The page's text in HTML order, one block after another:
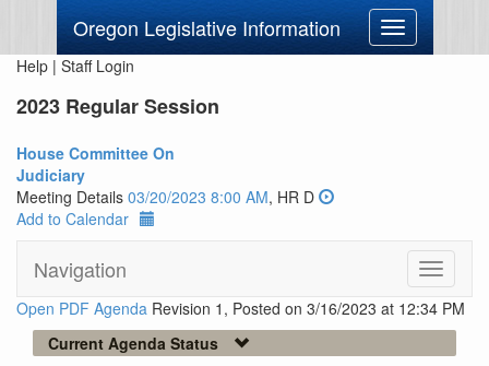
Oregon Legislative Information
Toggle
navigation
Help | Staff Login
2023 Regular Session
House Committee On
Judiciary
Meeting Details 03/20/2023 8:00 AM, HR D
Add to Calendar
Navigation
Toggle
Open PDF Agenda Revision 1, Posted on 3/16/2023 at 12:34 PM
Current Agenda Status